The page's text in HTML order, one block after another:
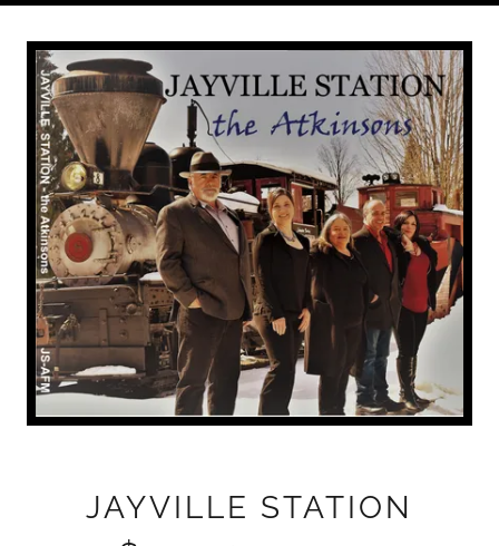
JAYVILLE STATION